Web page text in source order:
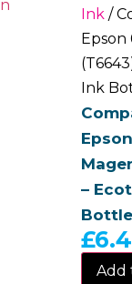
Ink /
Epson
Ink
–
Bottle
£
Add